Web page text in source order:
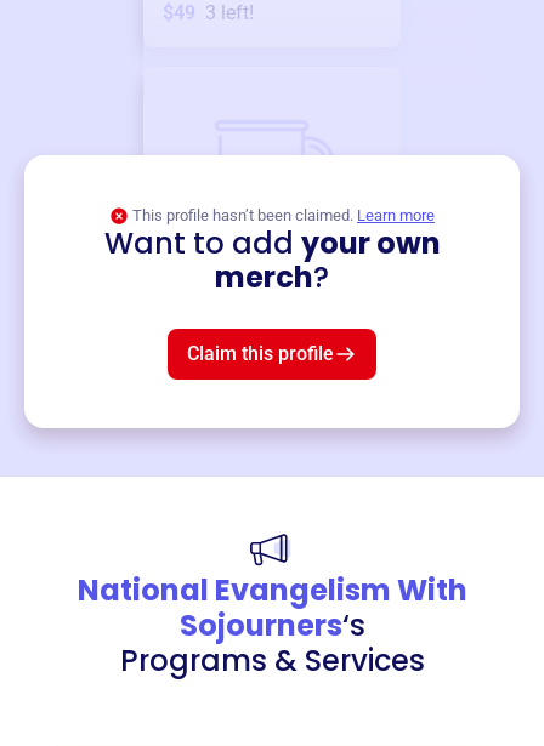
$49 3 left!
This profile hasn’t been claimed. Learn more
Want to add your own
merch?
Claim this profile
National Evangelism With
Sojourners‘s
Programs & Services